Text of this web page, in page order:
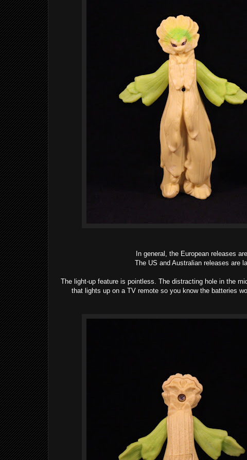
In general, the European releases
The US and Australian releases are
The light-up feature is pointless. The distracting hole in the
that lights up on a TV remote so you know the batteries